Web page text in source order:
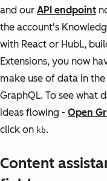
and our API endpoint
the account's
with React or HubL,
Extensions, you now
make use of data in
GraphQL. To see what
ideas flowing - Open
click on kb.
Content